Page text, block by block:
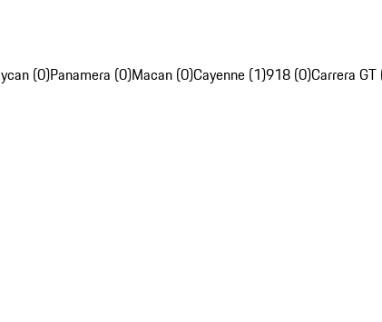
(0)Panamera (0)Macan (0)Cayenne (1)918 (0)Carrera GT